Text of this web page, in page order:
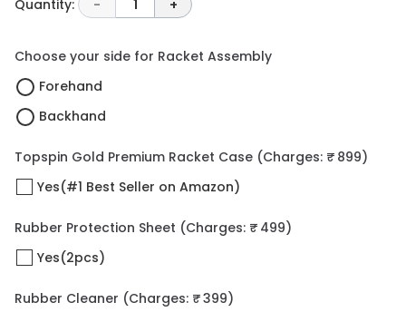
Quantity: - 1 +
Choose your side for Racket Assembly
Forehand
Backhand
Topspin Gold Premium Racket Case (Charges: ₹ 899)
Yes(#1 Best Seller on Amazon)
Rubber Protection Sheet (Charges: ₹ 499)
Yes(2pcs)
Rubber Cleaner (Charges: ₹ 399)